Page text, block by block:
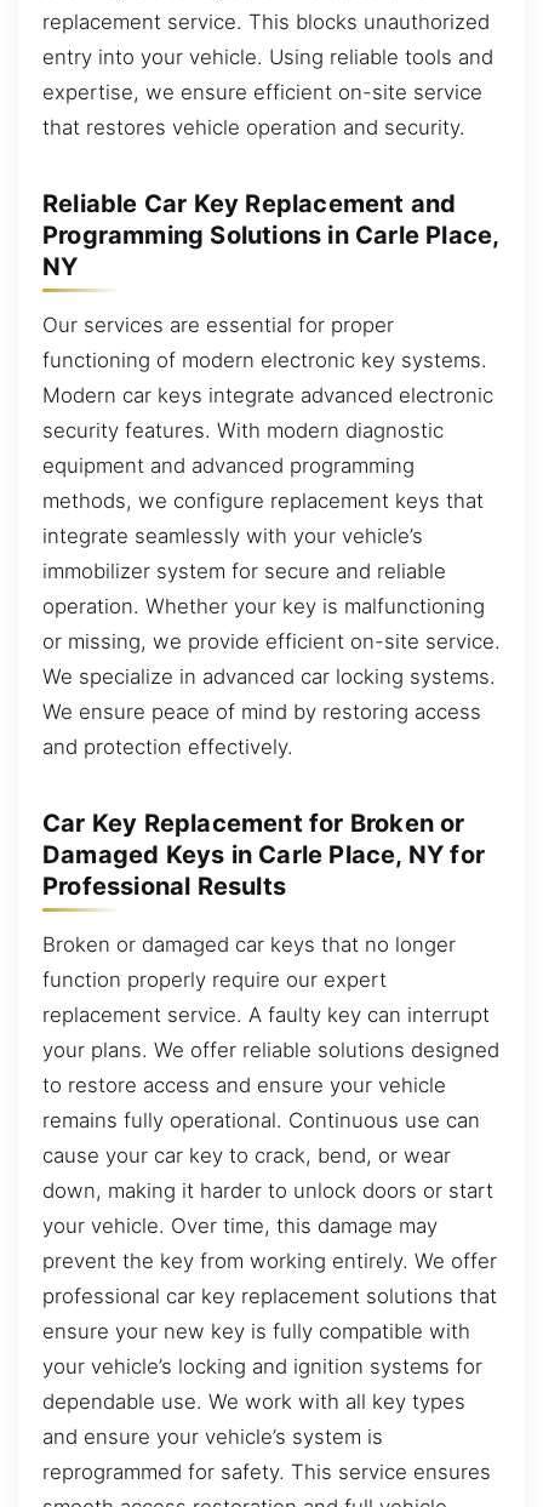
replacement service. This blocks unauthorized
entry into your vehicle. Using reliable tools and
expertise, we ensure efficient on-site service
that restores vehicle operation and security.
Reliable Car Key Replacement and
Programming Solutions in Carle Place,
NY
Our services are essential for proper
functioning of modern electronic key systems.
Modern car keys integrate advanced electronic
security features. With modern diagnostic
equipment and advanced programming
methods, we configure replacement keys that
integrate seamlessly with your vehicle’s
immobilizer system for secure and reliable
operation. Whether your key is malfunctioning
or missing, we provide efficient on-site service.
We specialize in advanced car locking systems.
We ensure peace of mind by restoring access
and protection effectively.
Car Key Replacement for Broken or
Damaged Keys in Carle Place, NY for
Professional Results
Broken or damaged car keys that no longer
function properly require our expert
replacement service. A faulty key can interrupt
your plans. We offer reliable solutions designed
to restore access and ensure your vehicle
remains fully operational. Continuous use can
cause your car key to crack, bend, or wear
down, making it harder to unlock doors or start
your vehicle. Over time, this damage may
prevent the key from working entirely. We offer
professional car key replacement solutions that
ensure your new key is fully compatible with
your vehicle’s locking and ignition systems for
dependable use. We work with all key types
and ensure your vehicle’s system is
reprogrammed for safety. This service ensures